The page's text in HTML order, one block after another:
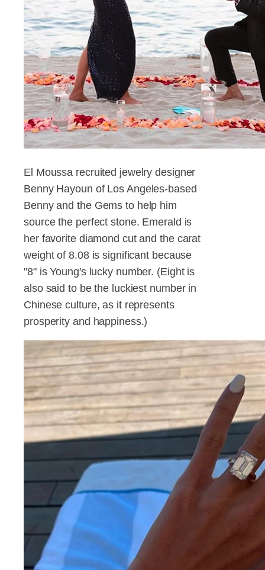
El Moussa recruited jewelry designer
Benny Hayoun of Los Angeles-based
Benny and the Gems to help him
source the perfect stone. Emerald is
her favorite diamond cut and the carat
weight of 8.08 is significant because
"8" is Young's lucky number. (Eight is
also said to be the luckiest number in
Chinese culture, as it represents
prosperity and happiness.)